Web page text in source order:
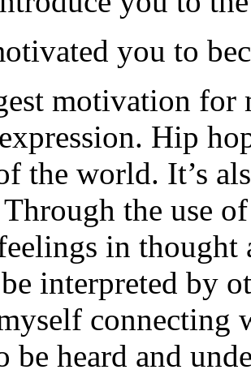
you to
motivation for
Hip
the world. It’s
the use
in thought
interpreted by
connecting
be heard and